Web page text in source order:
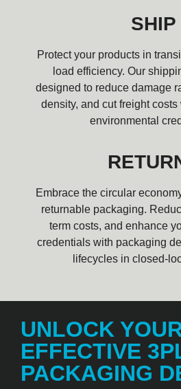
SHIP
Protect your products in
load efficiency. Our
designed to reduce damage
density, and cut freight
environmental
Embrace the circular
returnable packaging.
term costs, and enhance
credentials with packaging
lifecycles in closed-
UNLOCK
EFFECTIVE
PACKAGING